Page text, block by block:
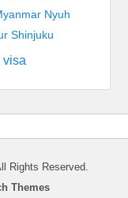
Nyuh
Shinjuku
visa
Rights Reserved.
Themes